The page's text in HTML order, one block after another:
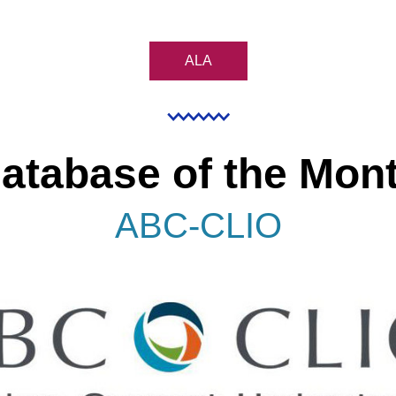
ALA
of the
ABC-CLIO